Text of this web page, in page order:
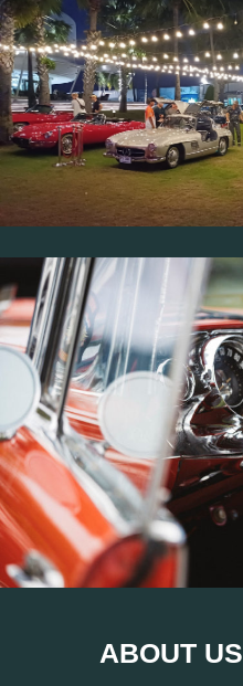
ABOUT US